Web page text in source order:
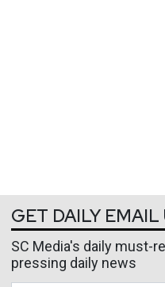
GET DAILY EMAIL
SC Media's daily must-
pressing daily news